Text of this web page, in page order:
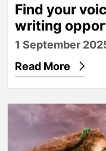
Find your
writing
1 September
Read More
Anna Mai and